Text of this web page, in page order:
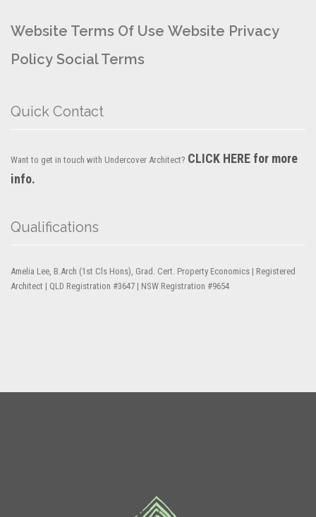
Website Terms Of Use Website Privacy
Policy Social Terms
Quick Contact
Want to get in touch with Undercover Architect? CLICK HERE for more
info.
Qualifications
Amelia Lee, B.Arch (1st Cls Hons), Grad. Cert. Property Economics | Registered
Architect | QLD Registration #3647 | NSW Registration #9654